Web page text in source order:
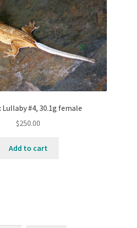
Lullaby #4, 30.1g female
$250.00
Add to cart